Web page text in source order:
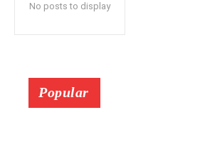
No posts to display
Popular